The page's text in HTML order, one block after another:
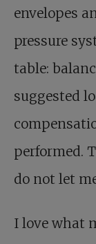
envelopes
pressure
table:
suggested
performed.
do not let
I love what